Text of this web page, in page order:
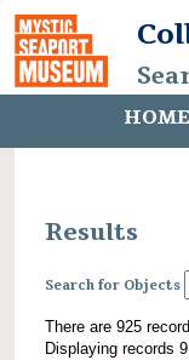
HOME
Results
Search for Objects
There are 925
Displaying records